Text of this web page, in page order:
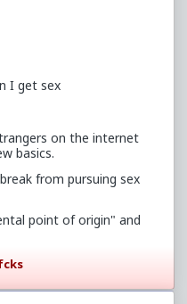
I get sex
on the internet
basics.
from pursuing sex
point of origin" and